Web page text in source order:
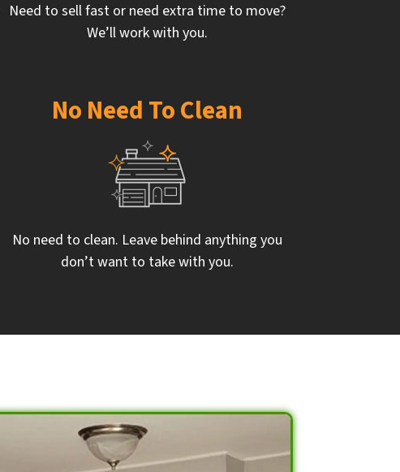
Need to sell fast or need extra time to move?
We’ll work with you.
No Need To Clean
No need to clean. Leave behind anything you
don’t want to take with you.